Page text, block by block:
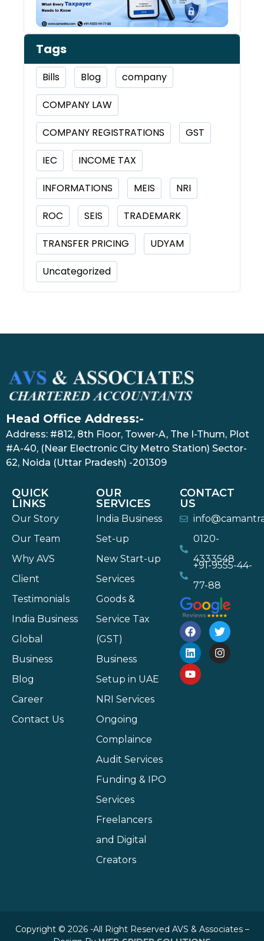
Tags
Bills Blog company
COMPANY LAW
COMPANY REGISTRATIONS GST
IEC INCOME TAX
INFORMATIONS MEIS NRI
ROC SEIS TRADEMARK
TRANSFER PRICING UDYAM
Uncategorized
Head Office Address:-
Address: #812, 8th Floor, Tower-A, The I-Thum, Plot
#A-40, (Near Electronic City Metro Station) Sector-
62, Noida (Uttar Pradesh) -201309
QUICK
LINKS
Our Story
Our Team
Why AVS
Client
Testimonials
India Business
Global
Business
Blog
Career
Contact Us
OUR
SERVICES
India Business
Set-up
New Start-up
Services
Goods &
Service Tax
(GST)
Business
Setup in UAE
NRI Services
Ongoing
Complaince
Audit Services
Funding & IPO
Services
Freelancers
and Digital
Creators
CONTACT
US
0120-
4333548
+91-9555-44-
77-88
Copyright © 2026 -All Right Reserved AVS & Associates –